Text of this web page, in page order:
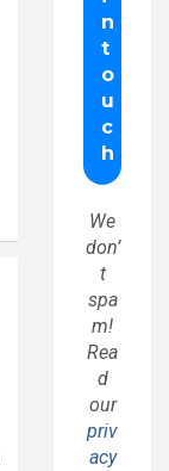
We
don’
t
spa
m!
Rea
d
our
priv
acy